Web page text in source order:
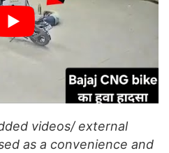
videos/ external
as a convenience and